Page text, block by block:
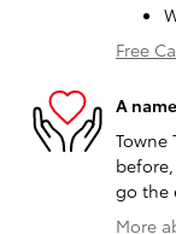
Free
A
Towne
go the
More